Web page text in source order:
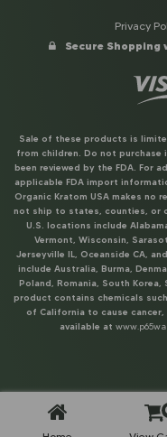
Privacy
Secure
Sale of these products is
from children. Do not purchase
been reviewed by the FDA. For
applicable FDA import
Organic Kratom USA makes no
not ship to states, counties, or
U.S. locations include
Vermont, Wisconsin,
Jerseyville IL, Oceanside CA,
include Australia, Burma,
Poland, Romania, South
product contains chemicals
of California to cause
available at